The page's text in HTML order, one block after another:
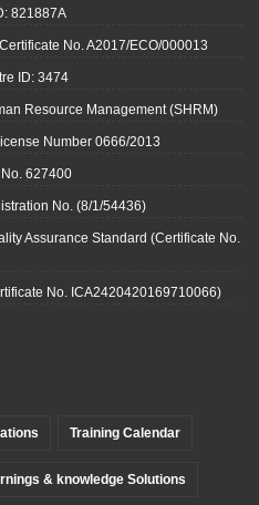
821887A
No. A2017/ECO/000013
ID: 3474
Resource Management (SHRM)
Number 0666/2013
627400
No. (8/1/54436)
Assurance Standard (Certificate No.
No. ICA2420420169710066)
Training Calendar
& knowledge Solutions